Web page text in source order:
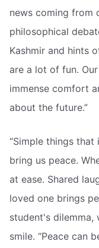
news coming from
philosophical
Kashmir and hints
are a lot of fun.
immense comfort
about the future.”
“Simple things
bring us peace.
at ease. Shared
loved one brings
student's dilemma,
smile. “Peace can